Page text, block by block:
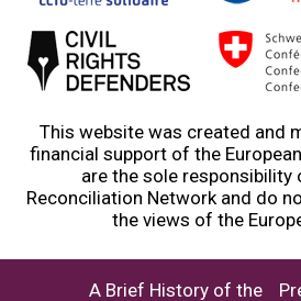
This website was created and
financial support of the
are the sole responsibility
Reconciliation Network and do
the views of the
A Brief History of the